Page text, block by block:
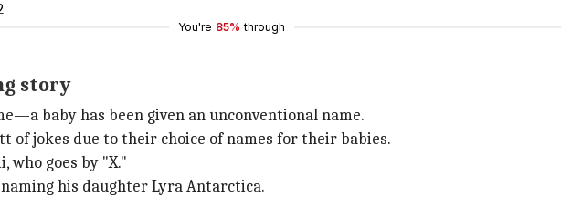
You're 85% through
story
baby has been given an unconventional name.
of jokes due to their choice of names for their babies.
who goes by "X."
his daughter Lyra Antarctica.